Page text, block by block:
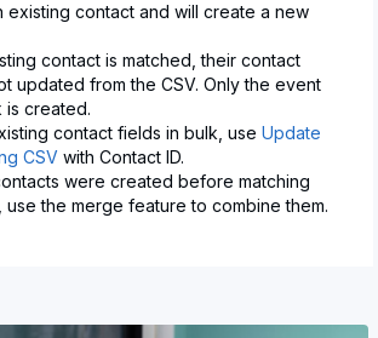
existing contact and will create a new
contact is matched, their contact
updated from the CSV. Only the event
is created.
contact fields in bulk, use Update
CSV with Contact ID.
were created before matching
use the merge feature to combine them.